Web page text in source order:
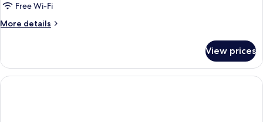
Free Wi-Fi
More details
More
Room,
Queen
View prices